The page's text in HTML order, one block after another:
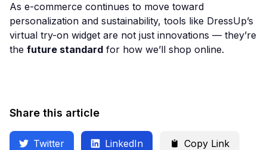
As e-commerce continues to move toward
personalization and sustainability, tools like DressUp’s
virtual try-on widget are not just innovations — they’re
the future standard for how we’ll shop online.
Share this article
Twitter LinkedIn Copy Link